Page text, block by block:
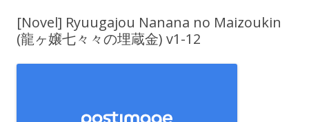
[Novel] Ryuugajou Nanana no Maizoukin
(龍ヶ嬢七々々の埋蔵金) v1-12